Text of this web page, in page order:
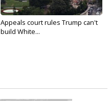
Appeals court rules Trump can't
build White...